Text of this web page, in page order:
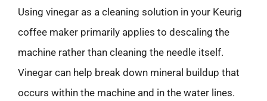
Using vinegar as a cleaning solution in your Keurig
coffee maker primarily applies to descaling the
machine rather than cleaning the needle itself.
Vinegar can help break down mineral buildup that
occurs within the machine and in the water lines.